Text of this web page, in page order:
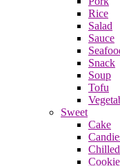
Rice
Salad
Sauce
Snack
Soup
Tofu
Sweet
Cake